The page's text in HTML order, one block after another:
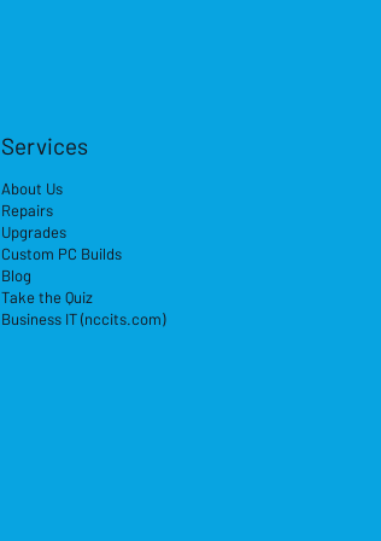
Services
About Us
Repairs
Upgrades
Custom PC Builds
Blog
Take the Quiz
Business IT (nccits.com)